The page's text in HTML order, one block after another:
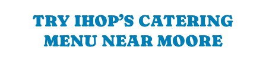
TRY IHOP’S CATERING
MENU NEAR MOORE